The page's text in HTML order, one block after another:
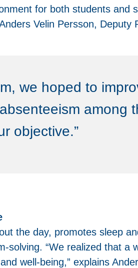
for both students and
Velin Persson, Deputy
we hoped to
among
objective.”
the day, promotes sleep
solving. “We realized that a
well-being,” explains